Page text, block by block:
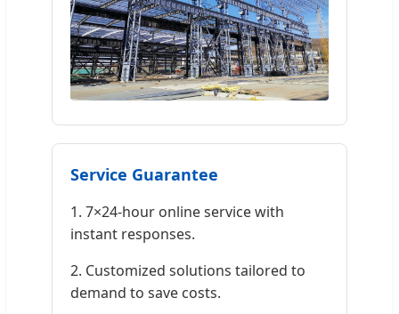
Service Guarantee
1. 7×24-hour online service with
instant responses.
2. Customized solutions tailored to
demand to save costs.